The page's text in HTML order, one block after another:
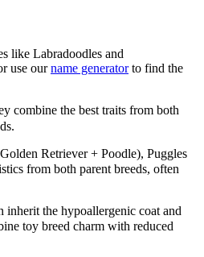
like Labradoodles and
use ourname generatorto find the
combine the best traits from both
Retriever + Poodle), Puggles
from both parent breeds, often
inherit the hypoallergenic coat and
toy breed charm with reduced